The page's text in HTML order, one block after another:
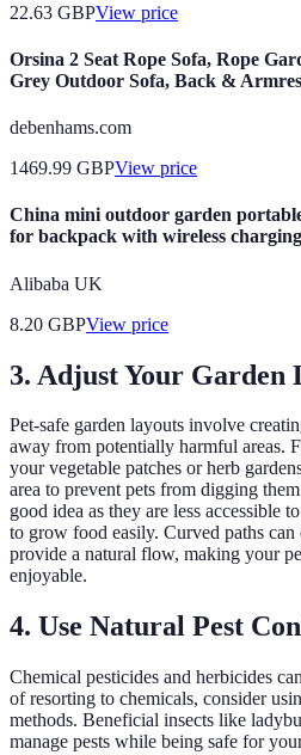
22.63 GBPView price
Orsina 2 Seat Rope Sofa, Rope
Grey Outdoor Sofa, Back &
debenhams.com
1469.99 GBPView price
China mini outdoor garden
for backpack with wireless charging
Alibaba UK
8.20 GBPView price
3. Adjust Your Garden
Pet-safe garden layouts involve
away from potentially harmful areas.
your vegetable patches or herb
area to prevent pets from digging
good idea as they are less accessible
to grow food easily. Curved paths
provide a natural flow, making your
enjoyable.
4. Use Natural Pest
Chemical pesticides and herbicides
of resorting to chemicals, consider
methods. Beneficial insects like
manage pests while being safe for